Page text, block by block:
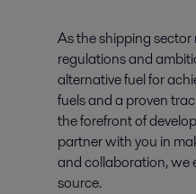
As the shipping
regulations and
alternative fuel for
fuels and a proven
the forefront of
partner with you in
and collaboration, we
source.